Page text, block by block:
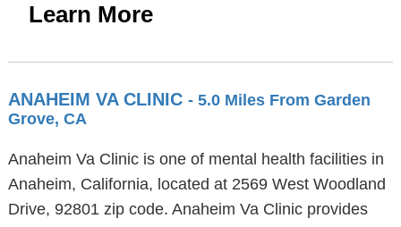
Learn More
ANAHEIM VA CLINIC - 5.0 Miles From Garden
Grove, CA
Anaheim Va Clinic is one of mental health facilities in
Anaheim, California, located at 2569 West Woodland
Drive, 92801 zip code. Anaheim Va Clinic provides